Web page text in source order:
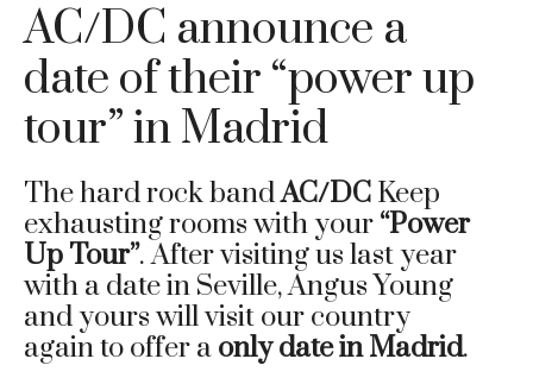
AC/DC announce a
date of their “power up
tour” in Madrid
The hard rock bandAC/DC Keep
exhausting rooms with your “Power
Up Tour”. After visiting us last year
with a date in Seville, Angus Young
and yours will visit our country
again to offer a only date in Madrid.